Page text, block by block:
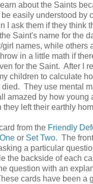
about the Saints
easily understood by
I ask them if they think
Saint's name for the
names, while others
in a little math if
for the Saint. After I
children to calculate
They use mental
amazed by how young
they left their earthly
from the Friendly
or Set Two. The
a particular
the backside of each
question with an
cards have been a